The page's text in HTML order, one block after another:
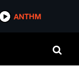
ANTHM